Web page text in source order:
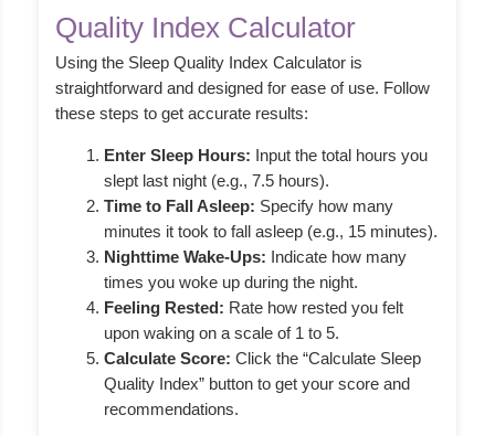
Quality Index Calculator
Using the Sleep Quality Index Calculator is
straightforward and designed for ease of use. Follow
these steps to get accurate results:
Enter Sleep Hours: Input the total hours you
slept last night (e.g., 7.5 hours).
Time to Fall Asleep: Specify how many
minutes it took to fall asleep (e.g., 15 minutes).
Nighttime Wake-Ups: Indicate how many
times you woke up during the night.
Feeling Rested: Rate how rested you felt
upon waking on a scale of 1 to 5.
Calculate Score: Click the “Calculate Sleep
Quality Index” button to get your score and
recommendations.